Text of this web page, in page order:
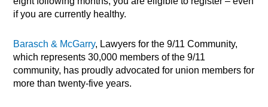
if you are currently healthy.
Barasch & McGarry, Lawyers for the 9/11 Community,
which represents 30,000 members of the 9/11
community, has proudly advocated for union members for
more than twenty-five years.